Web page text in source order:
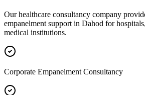
Our healthcare consultancy company
empanelment support in Dahod for
medical institutions.
Corporate Empanelment Consultancy